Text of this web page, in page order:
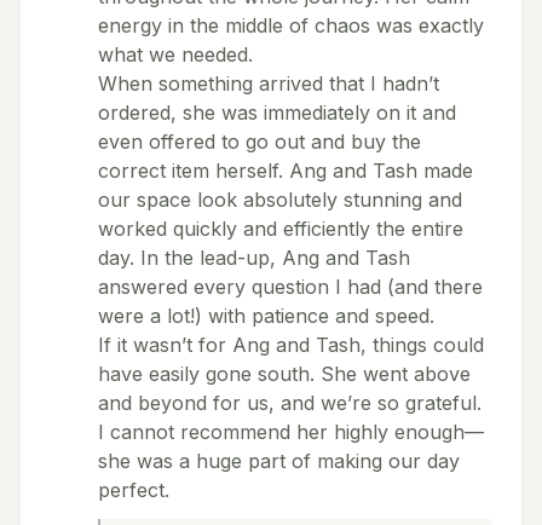
energy in the middle of chaos was exactly
what we needed.
When something arrived that I hadn’t
ordered, she was immediately on it and
even offered to go out and buy the
correct item herself. Ang and Tash made
our space look absolutely stunning and
worked quickly and efficiently the entire
day. In the lead-up, Ang and Tash
answered every question I had (and there
were a lot!) with patience and speed.
If it wasn’t for Ang and Tash, things could
have easily gone south. She went above
and beyond for us, and we’re so grateful.
I cannot recommend her highly enough—
she was a huge part of making our day
perfect.